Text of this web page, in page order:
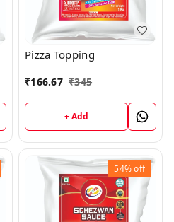
Pizza Topping
₹166.67 ₹345
+ Add
54%off